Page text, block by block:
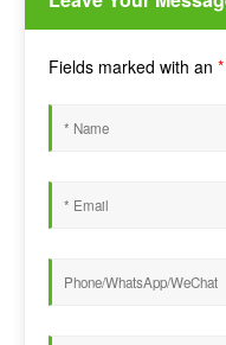
Fields marked with an *